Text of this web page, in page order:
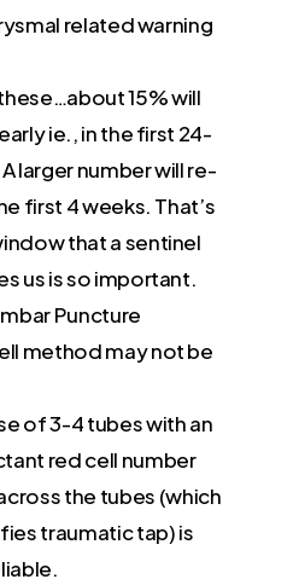
related warning
15% will
ie., in the first 24-
larger number will re-
first 4 weeks. That’s
that a sentinel
us is so important.
Puncture
method may not be
of 3-4 tubes with an
red cell number
the tubes (which
traumatic tap) is